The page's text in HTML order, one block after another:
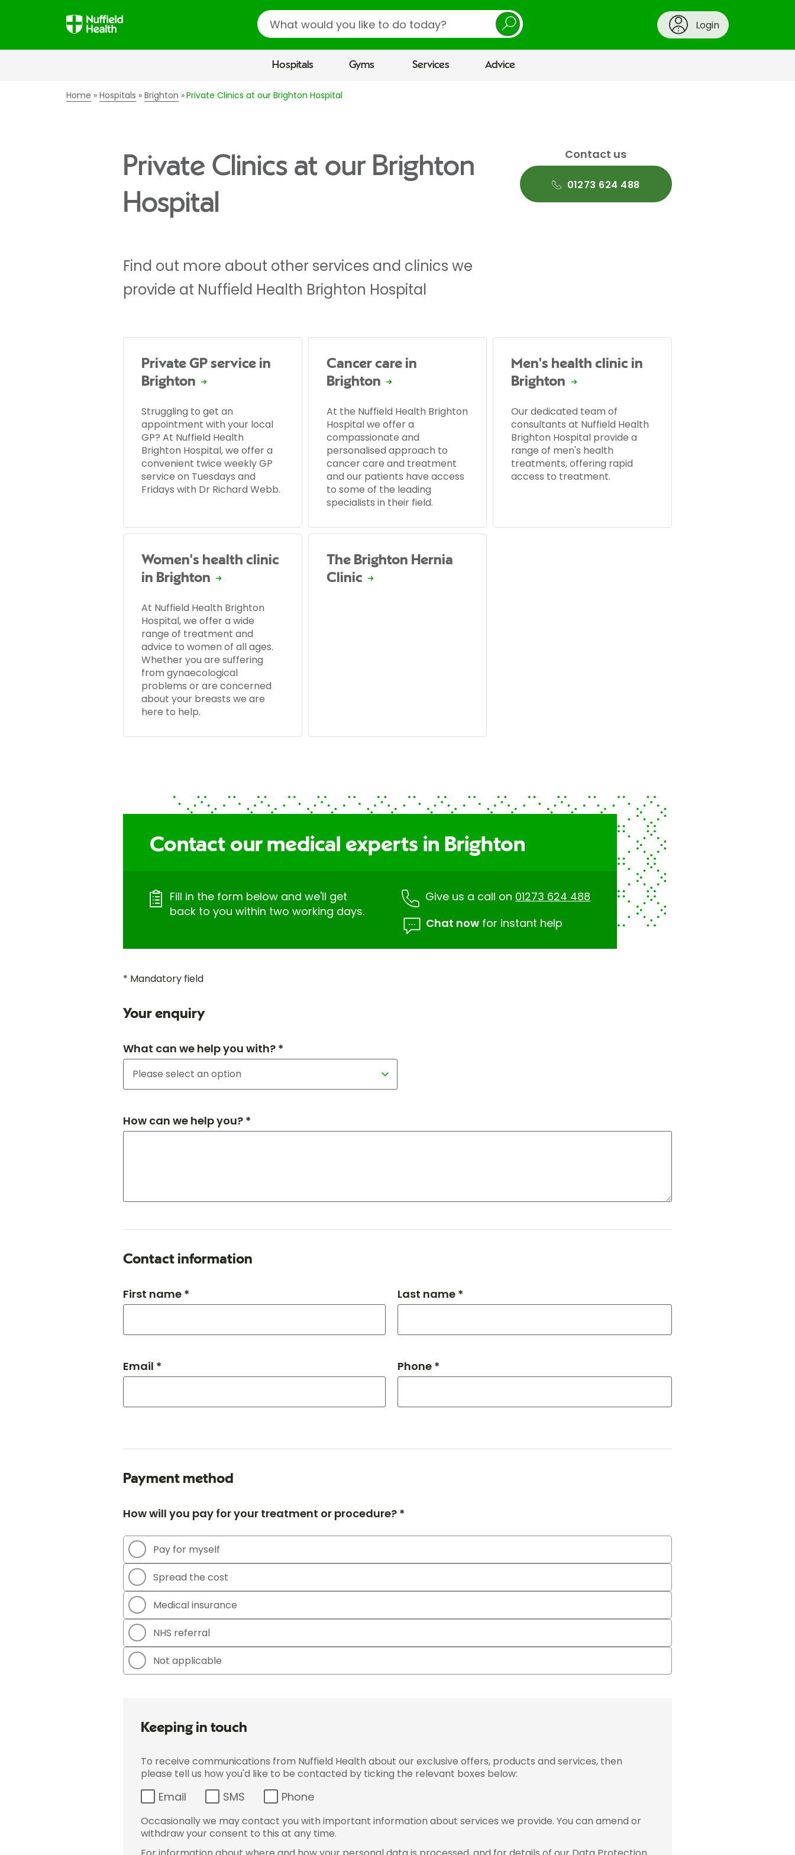
Search
Login
Hospitals Gyms Services Advice
Home Hospitals Brighton Private Clinics at our Brighton Hospital
Private Clinics at our Brighton
Hospital
Find out more about other services and clinics we
provide at Nuffield Health Brighton Hospital
Contact us
01273 624 488
Private GP service in
Brighton
Struggling to get an
appointment with your local
GP? At Nuffield Health
Brighton Hospital, we offer a
convenient twice weekly GP
service on Tuesdays and
Fridays with Dr Richard Webb.
Cancer care in
Brighton
At the Nuffield Health Brighton
Hospital we offer a
compassionate and
personalised approach to
cancer care and treatment
and our patients have access
to some of the leading
specialists in their field.
Men's health clinic in
Brighton
Our dedicated team of
consultants at Nuffield Health
Brighton Hospital provide a
range of men's health
treatments, offering rapid
access to treatment.
Women's health clinic
in Brighton
At Nuffield Health Brighton
Hospital, we offer a wide
range of treatment and
advice to women of all ages.
Whether you are suffering
from gynaecological
problems or are concerned
about your breasts we are
here to help.
The Brighton Hernia
Clinic
Contact our medical experts in Brighton
Fill in the form below and we'll get
back to you within two working days.
Give us a call on 01273 624 488
Chat now for instant help
* Mandatory field
Your enquiry
What can we help you with? *
How can we help you? *
Contact information
First name * Last name *
Email * Phone *
Payment method
How will you pay for your treatment or procedure? *
Pay for myself
Spread the cost
Medical insurance
NHS referral
Not applicable
Keeping in touch
To receive communications from Nuffield Health about our exclusive offers, products and services, then
please tell us how you'd like to be contacted by ticking the relevant boxes below:
Email SMS Phone
Occasionally we may contact you with important information about services we provide. You can amend or
withdraw your consent to this at any time.